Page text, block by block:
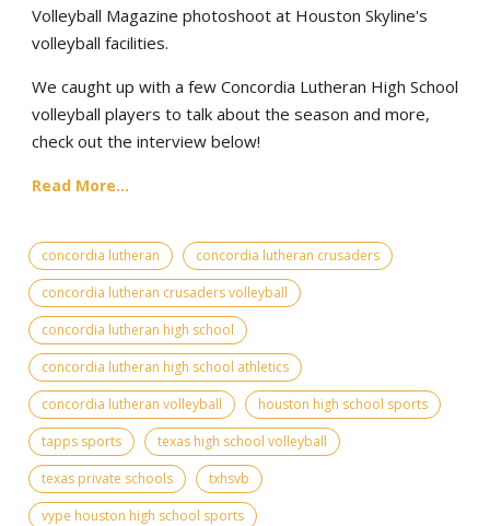
Volleyball Magazine photoshoot at Houston Skyline's
volleyball facilities.
We caught up with a few Concordia Lutheran High School
volleyball players to talk about the season and more,
check out the interview below!
Read More...
concordia lutheran
concordia lutheran crusaders
concordia lutheran crusaders volleyball
concordia lutheran high school
concordia lutheran high school athletics
concordia lutheran volleyball
houston high school sports
tapps sports
texas high school volleyball
texas private schools
txhsvb
vype houston high school sports